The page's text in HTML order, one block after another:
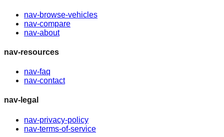
nav-browse-vehicles
nav-compare
nav-about
nav-resources
nav-faq
nav-contact
nav-legal
nav-privacy-policy
nav-terms-of-service